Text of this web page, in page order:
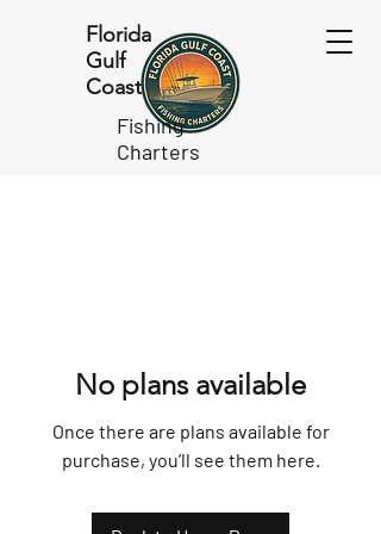
Florida
Gulf
Coast
Fishing
Charters
No plans available
Once there are plans available for
purchase, you’ll see them here.